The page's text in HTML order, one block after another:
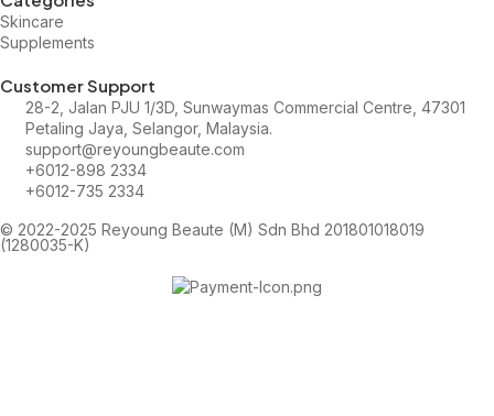
Skincare
Supplements
Customer Support
28-2, Jalan PJU 1/3D, Sunwaymas Commercial Centre, 47301
Petaling Jaya, Selangor, Malaysia.
support@reyoungbeaute.com
+6012-898 2334
+6012-735 2334
© 2022-2025 Reyoung Beaute (M) Sdn Bhd 201801018019
(1280035-K)